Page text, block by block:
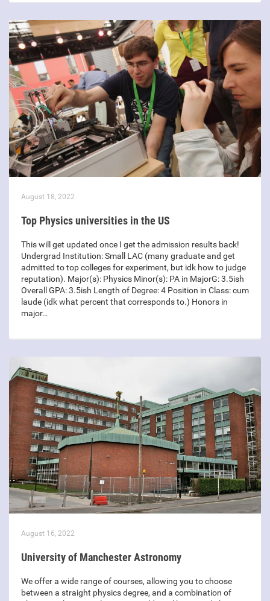
August 18, 2022
Top Physics universities in the US
This will get updated once I get the admission results back!
Undergrad Institution: Small LAC (many graduate and get
admitted to top colleges for experiment, but idk how to judge
reputation). Major(s): Physics Minor(s): PA in MajorG: 3.5ish
Overall GPA: 3.5ish Length of Degree: 4 Position in Class: cum
laude (idk what percent that corresponds to.) Honors in
major…
August 16, 2022
University of Manchester Astronomy
We offer a wide range of courses, allowing you to choose
between a straight physics degree, and a combination of